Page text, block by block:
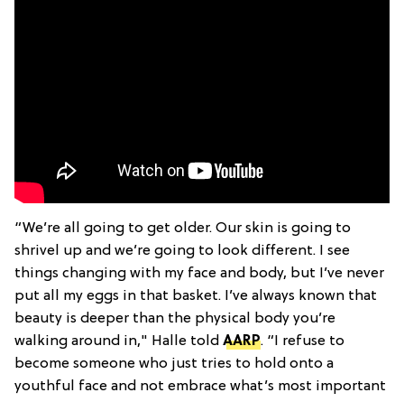
“We’re all going to get older. Our skin is going to
shrivel up and we’re going to look different. I see
things changing with my face and body, but I’ve never
put all my eggs in that basket. I’ve always known that
beauty is deeper than the physical body you’re
walking around in," Halle told AARP. “I refuse to
become someone who just tries to hold onto a
youthful face and not embrace what’s most important